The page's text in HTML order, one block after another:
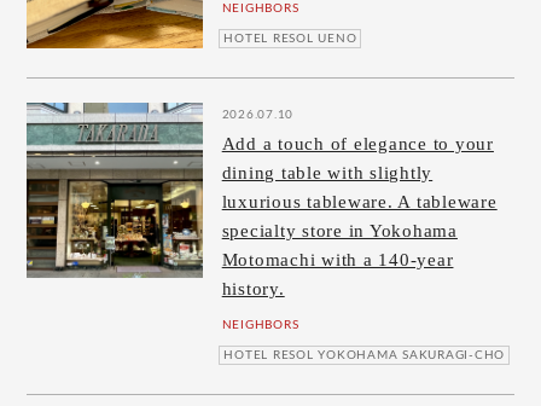
NEIGHBORS
HOTEL RESOL UENO
2026.07.10
Add a touch of elegance to your
dining table with slightly
luxurious tableware. A tableware
specialty store in Yokohama
Motomachi with a 140-year
history.
NEIGHBORS
HOTEL RESOL YOKOHAMA SAKURAGI-CHO